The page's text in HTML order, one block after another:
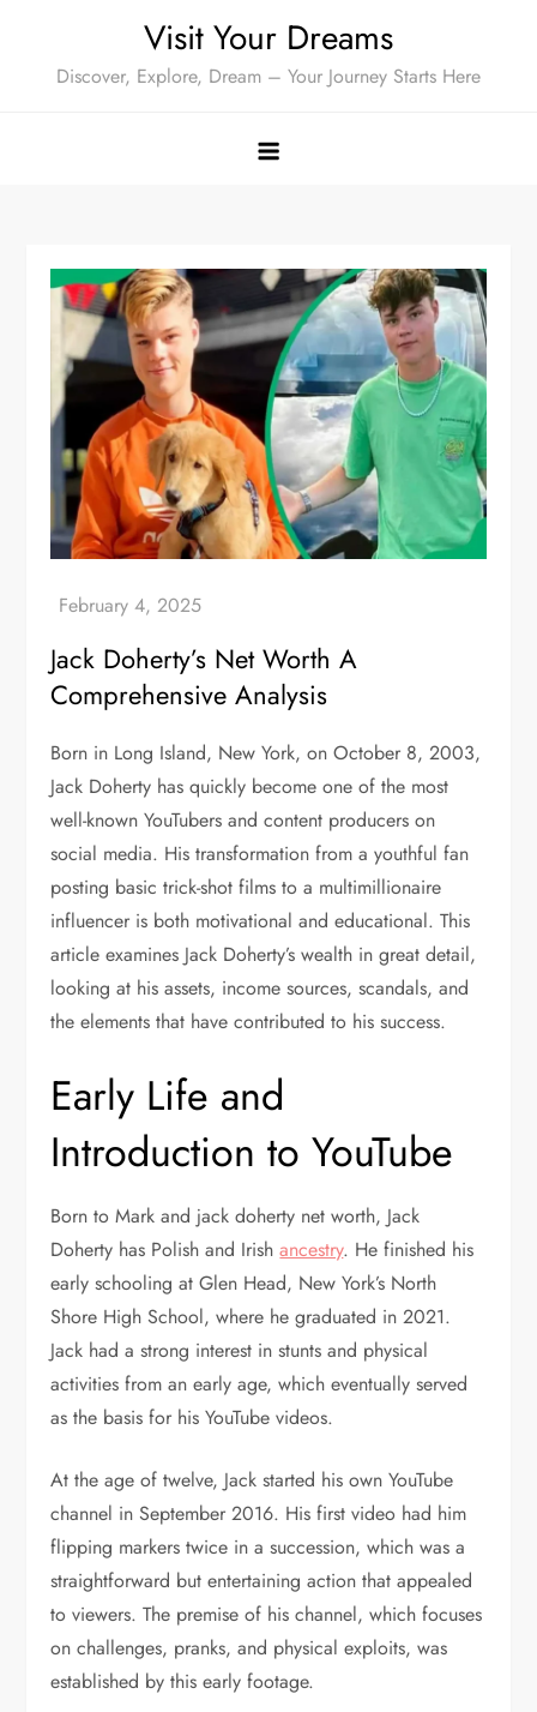
Visit Your Dreams
Discover, Explore, Dream – Your Journey Starts Here
Jack Doherty’s Net Worth A
Comprehensive Analysis
Born in Long Island, New York, on October 8, 2003,
Jack Doherty has quickly become one of the most
well-known YouTubers and content producers on
social media. His transformation from a youthful fan
posting basic trick-shot films to a multimillionaire
influencer is both motivational and educational. This
article examines Jack Doherty’s wealth in great detail,
looking at his assets, income sources, scandals, and
the elements that have contributed to his success.
Early Life and
Introduction to YouTube
Born to Mark and jack doherty net worth, Jack
Doherty has Polish and Irishancestry. He finished his
early schooling at Glen Head, New York’s North
Shore High School, where he graduated in 2021.
Jack had a strong interest in stunts and physical
activities from an early age, which eventually served
as the basis for his YouTube videos.
At the age of twelve, Jack started his own YouTube
channel in September 2016. His first video had him
flipping markers twice in a succession, which was a
straightforward but entertaining action that appealed
to viewers. The premise of his channel, which focuses
on challenges, pranks, and physical exploits, was
established by this early footage.